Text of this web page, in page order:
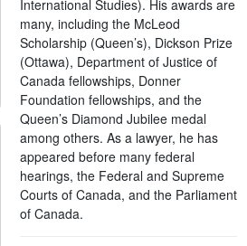
International Studies). His awards are
many, including the McLeod
Scholarship (Queen’s), Dickson Prize
(Ottawa), Department of Justice of
Canada fellowships, Donner
Foundation fellowships, and the
Queen’s Diamond Jubilee medal
among others. As a lawyer, he has
appeared before many federal
hearings, the Federal and Supreme
Courts of Canada, and the Parliament
of Canada.